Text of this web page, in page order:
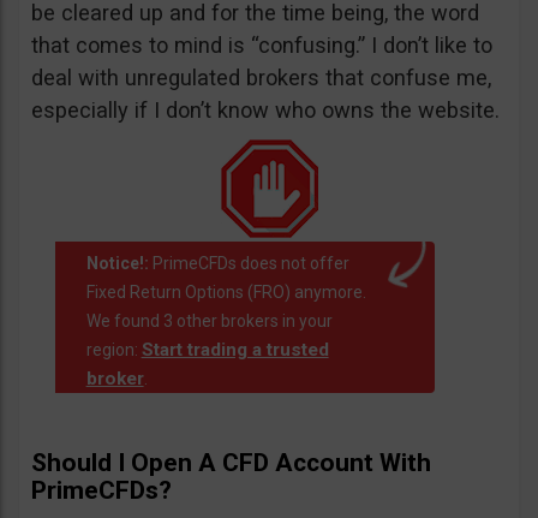
be cleared up and for the time being, the word
that comes to mind is “confusing.” I don’t like to
deal with unregulated brokers that confuse me,
especially if I don’t know who owns the website.
Notice!: PrimeCFDs does not offer
Fixed Return Options (FRO) anymore.
We found 3 other brokers in your
region: Start trading a trusted
broker.
Should I Open A CFD Account With
PrimeCFDs?